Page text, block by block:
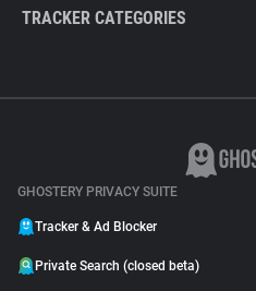
TRACKER CATEGORIES
GHOSTERY PRIVACY SUITE
Tracker & Ad Blocker
Private Search (closed beta)